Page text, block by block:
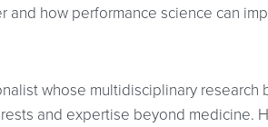
how performance science can
whose multidisciplinary research
and expertise beyond medicine.